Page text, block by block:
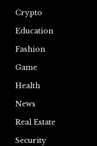
Crypto
Education
Fashion
Game
Health
News
Real Estate
Security